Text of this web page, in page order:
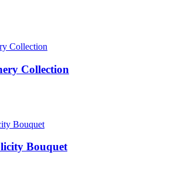
Collection
Bouquet